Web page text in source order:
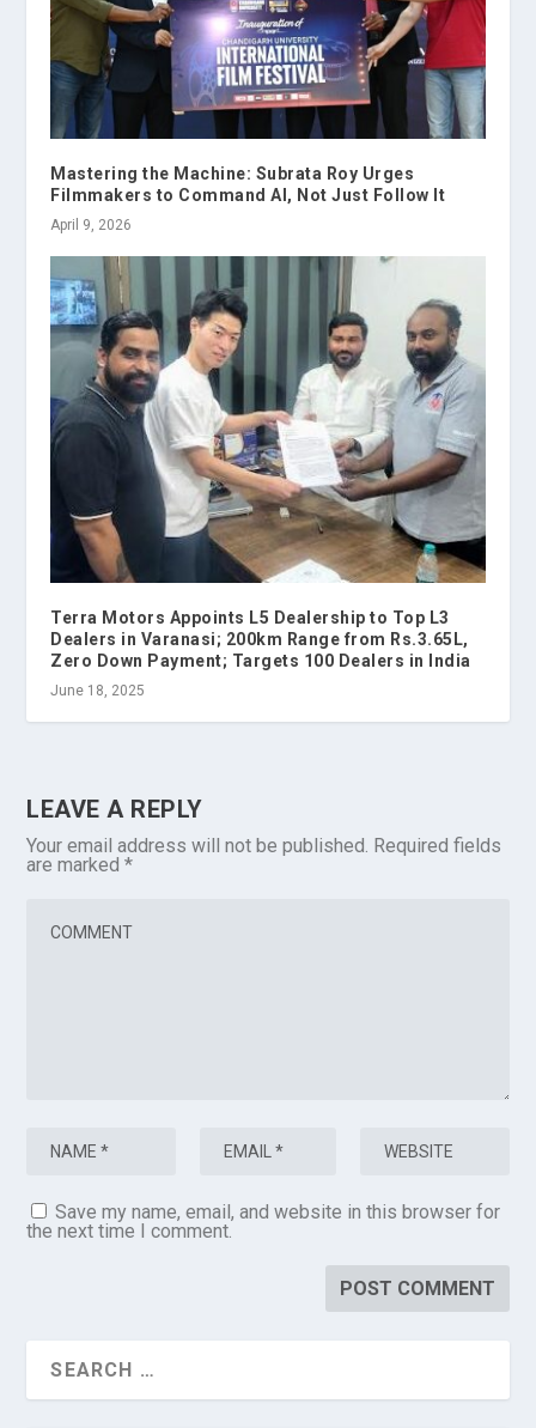
Mastering the Machine: Subrata Roy Urges
Filmmakers to Command AI, Not Just Follow It
April 9, 2026
Terra Motors Appoints L5 Dealership to Top L3
Dealers in Varanasi; 200km Range from Rs.3.65L,
Zero Down Payment; Targets 100 Dealers in India
June 18, 2025
LEAVE A REPLY
Your email address will not be published. Required fields
are marked*
Save my name, email, and website in this browser for
the next time I comment.